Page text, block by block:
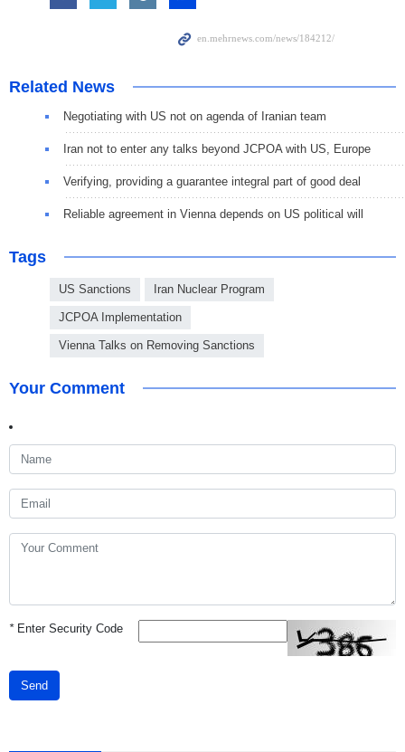
Related News
Negotiating with US not on agenda of Iranian team
Iran not to enter any talks beyond JCPOA with US, Europe
Verifying, providing a guarantee integral part of good deal
Reliable agreement in Vienna depends on US political will
Tags
US Sanctions Iran Nuclear Program
JCPOA Implementation
Vienna Talks on Removing Sanctions
Your Comment
*Enter Security Code
Send